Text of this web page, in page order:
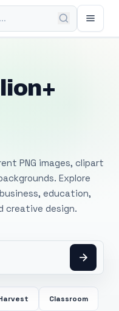
PNG images, clipart
Explore
education,
creative design.
Classroom